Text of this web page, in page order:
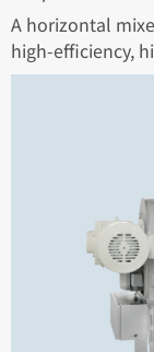
A horizontal
high-efficiency,